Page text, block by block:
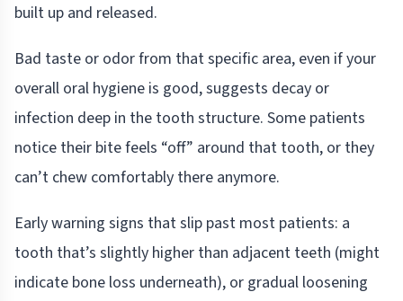
built up and released.
Bad taste or odor from that specific area, even if your
overall oral hygiene is good, suggests decay or
infection deep in the tooth structure. Some patients
notice their bite feels “off” around that tooth, or they
can’t chew comfortably there anymore.
Early warning signs that slip past most patients: a
tooth that’s slightly higher than adjacent teeth (might
indicate bone loss underneath), or gradual loosening